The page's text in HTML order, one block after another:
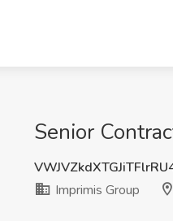
Senior
Imprimis Group